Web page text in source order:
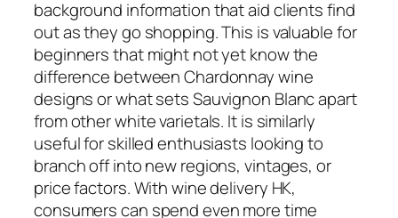
background information that aid clients find
out as they go shopping. This is valuable for
beginners that might not yet know the
difference between Chardonnay wine
designs or what sets Sauvignon Blanc apart
from other white varietals. It is similarly
useful for skilled enthusiasts looking to
branch off into new regions, vintages, or
price factors. With wine delivery HK,
consumers can spend even more time